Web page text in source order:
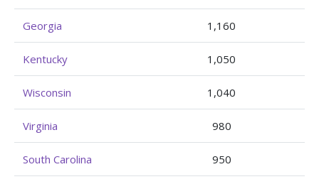
Georgia 1,160
Kentucky 1,050
Wisconsin 1,040
Virginia 980
South Carolina 950